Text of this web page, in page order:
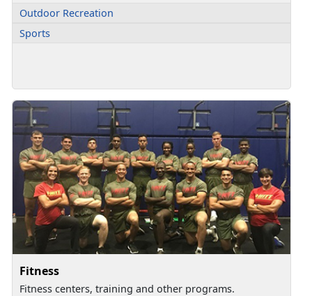
Outdoor Recreation
Sports
Fitness
Fitness centers, training and other programs.